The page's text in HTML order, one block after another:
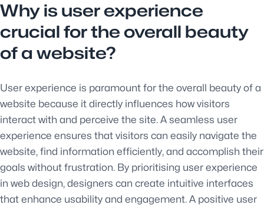
Why is user experience
crucial for the overall beauty
of a website?
User experience is paramount for the overall beauty of a
website because it directly influences how visitors
interact with and perceive the site. A seamless user
experience ensures that visitors can easily navigate the
website, find information efficiently, and accomplish their
goals without frustration. By prioritising user experience
in web design, designers can create intuitive interfaces
that enhance usability and engagement. A positive user